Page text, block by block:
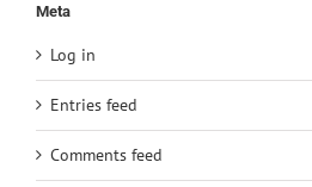
Meta
Log in
Entries feed
Comments feed